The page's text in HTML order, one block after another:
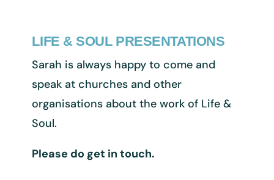
LIFE & SOUL PRESENTATIONS
Sarah is always happy to come and
speak at churches and other
organisations about the work of Life &
Soul.
Please do get in touch.